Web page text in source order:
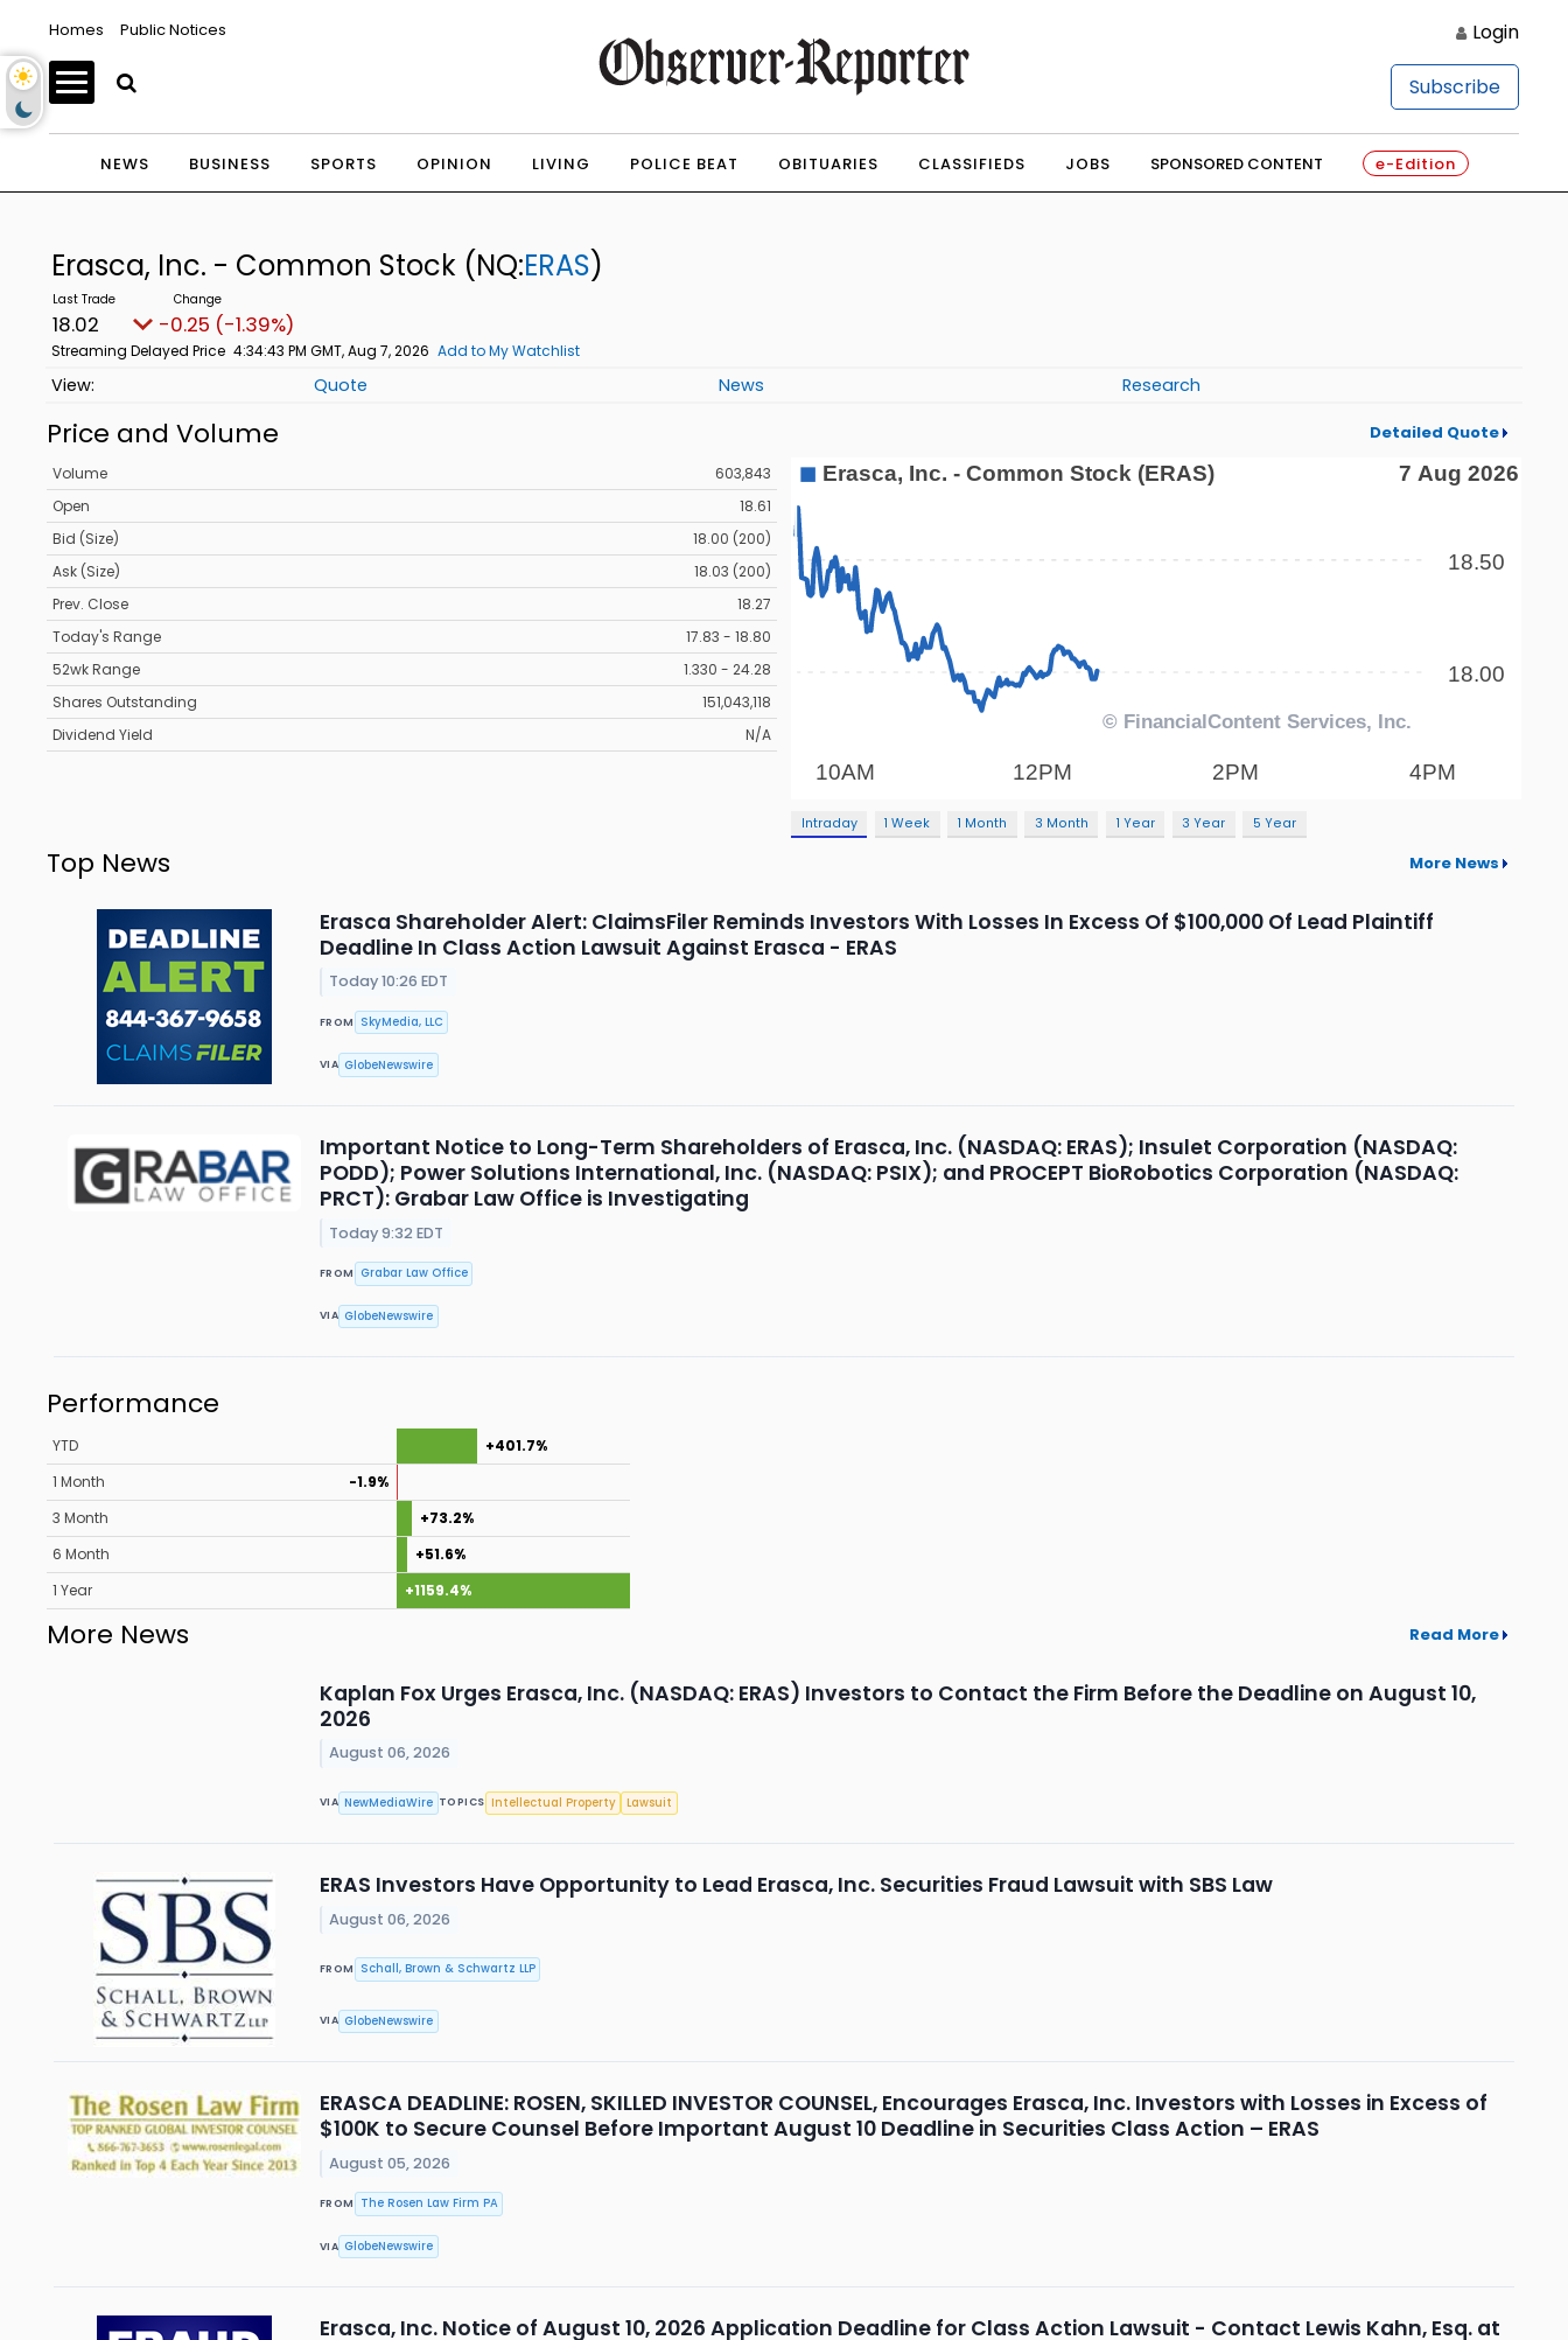
Homes Public Notices Login
Subscribe
NEWS BUSINESS SPORTS OPINION LIVING POLICE BEAT OBITUARIES CLASSIFIEDS JOBS SPONSORED CONTENT e-Edition
Erasca, Inc. - Common Stock (NQ:ERAS)
18.02 -0.25 (-1.39%)
Streaming Delayed Price 4:34:43 PM GMT, Aug 7, 2026 Add to My Watchlist
Quote News Research
Price and Volume Detailed Quote
Volume
603,843
Open
18.61
Bid (Size)
18.00 (200)
Ask (Size)
18.03 (200)
Prev. Close
18.27
Today's Range
17.83 - 18.80
52wk Range
1.330 - 24.28
Shares Outstanding
151,043,118
Dividend Yield
N/A
Intraday 1 Week 1 Month 3 Month 1 Year 3 Year 5 Year
Top News More News
Erasca Shareholder Alert: ClaimsFiler Reminds Investors With Losses In Excess Of $100,000 Of Lead Plaintiff
Deadline In Class Action Lawsuit Against Erasca - ERAS
Today 10:26 EDT
FROM SkyMedia, LLC
VIA GlobeNewswire
Important Notice to Long-Term Shareholders of Erasca, Inc. (NASDAQ: ERAS); Insulet Corporation (NASDAQ:
PODD); Power Solutions International, Inc. (NASDAQ: PSIX); and PROCEPT BioRobotics Corporation (NASDAQ:
PRCT): Grabar Law Office is Investigating
Today 9:32 EDT
FROM Grabar Law Office
VIA GlobeNewswire
Performance
YTD
+401.7%
1 Month
-1.9%
3 Month
+73.2%
6 Month
+51.6%
1 Year
+1159.4%
More News Read More
Kaplan Fox Urges Erasca, Inc. (NASDAQ: ERAS) Investors to Contact the Firm Before the Deadline on August 10,
2026
August 06, 2026
VIA NewMediaWire TOPICS Intellectual Property Lawsuit
ERAS Investors Have Opportunity to Lead Erasca, Inc. Securities Fraud Lawsuit with SBS Law
August 06, 2026
FROM Schall, Brown & Schwartz LLP
VIA GlobeNewswire
ERASCA DEADLINE: ROSEN, SKILLED INVESTOR COUNSEL, Encourages Erasca, Inc. Investors with Losses in Excess of
$100K to Secure Counsel Before Important August 10 Deadline in Securities Class Action – ERAS
August 05, 2026
FROM The Rosen Law Firm PA
VIA GlobeNewswire
Erasca, Inc. Notice of August 10, 2026 Application Deadline for Class Action Lawsuit - Contact Lewis Kahn, Esq. at